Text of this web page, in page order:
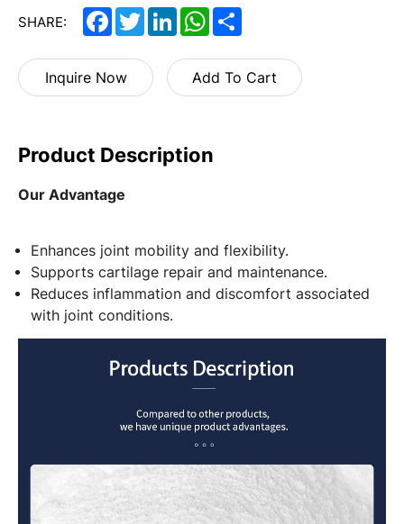
SHARE: FacebookTwitterLinkedInWhatsApp
Inquire Now Add To Cart
Product Description
Our Advantage
Enhances joint mobility and flexibility.
Supports cartilage repair and maintenance.
Reduces inflammation and discomfort associated
with joint conditions.